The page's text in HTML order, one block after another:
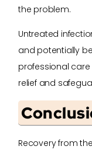
the problem.
Untreated
and potentially
professional
relief and
Recovery from